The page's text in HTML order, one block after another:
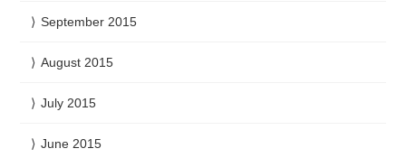
September 2015
August 2015
July 2015
June 2015